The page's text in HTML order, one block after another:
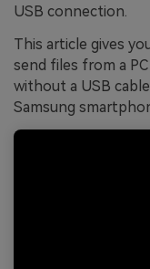
USB connection.
This article gives
send files from a
without a USB
Samsung